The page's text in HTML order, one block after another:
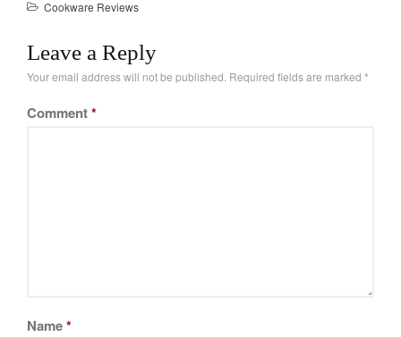
and testing different
surprise you is that
cheaper brands can…
Cookware Reviews
Leave a Reply
Your email address will not be published. Required fields are marked *
Comment*
Name*